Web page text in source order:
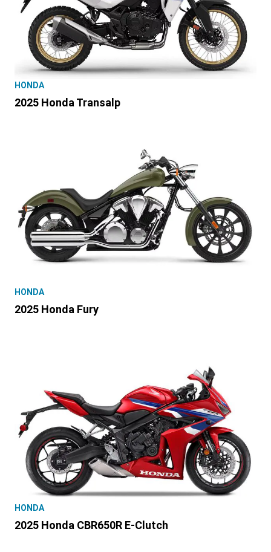
HONDA
2025 Honda Transalp
HONDA
2025 Honda Fury
HONDA
2025 Honda CBR650R E-Clutch